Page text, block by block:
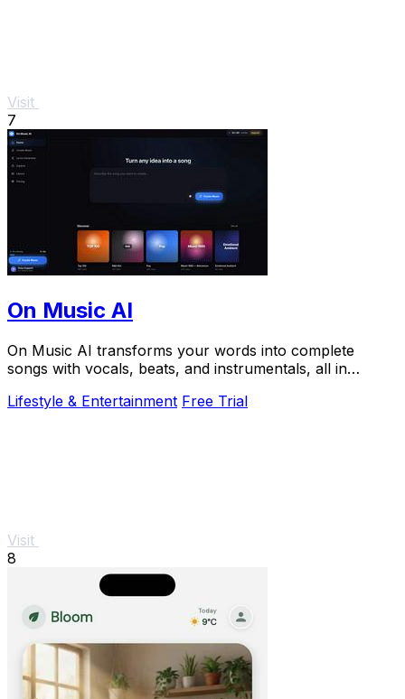
Visit
7
On Music AI
On Music AI transforms your words into complete
songs with vocals, beats, and instrumentals, all in
Lifestyle & Entertainment Free Trial
Visit
8